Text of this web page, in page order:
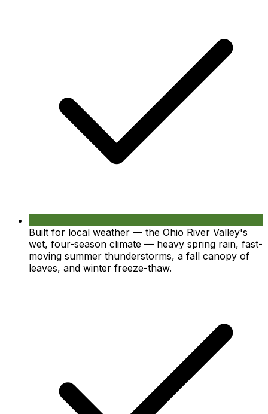
Built for local weather — the Ohio River Valley's
wet, four-season climate — heavy spring rain, fast-
moving summer thunderstorms, a fall canopy of
leaves, and winter freeze-thaw.